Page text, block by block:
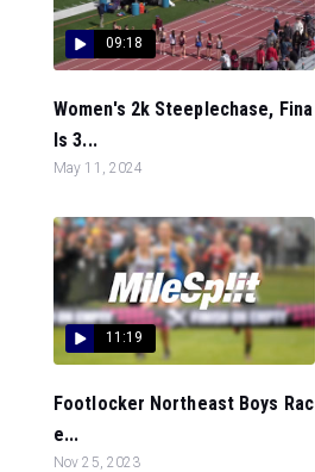
09:18
Women's 2k Steeplechase, Fina
ls 3...
May 11, 2024
11:19
Footlocker Northeast Boys Rac
e...
Nov 25, 2023